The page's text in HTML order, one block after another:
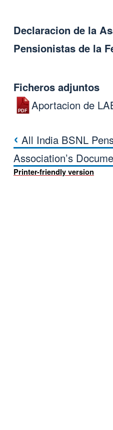
Declaracion de la
Pensionistas de la
Ficheros adjuntos
Aportacion de
Book
‹ All India BSNL
Association’s
Printer-friendly version